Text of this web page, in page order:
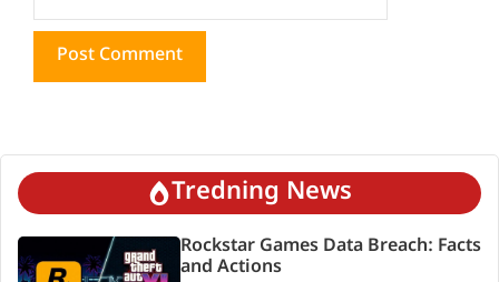
Tredning News
Rockstar Games Data Breach: Facts
and Actions